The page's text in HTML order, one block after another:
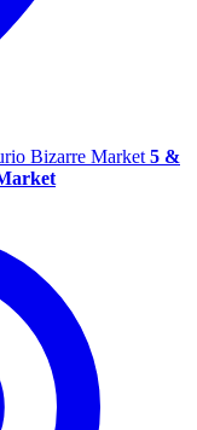
5 &